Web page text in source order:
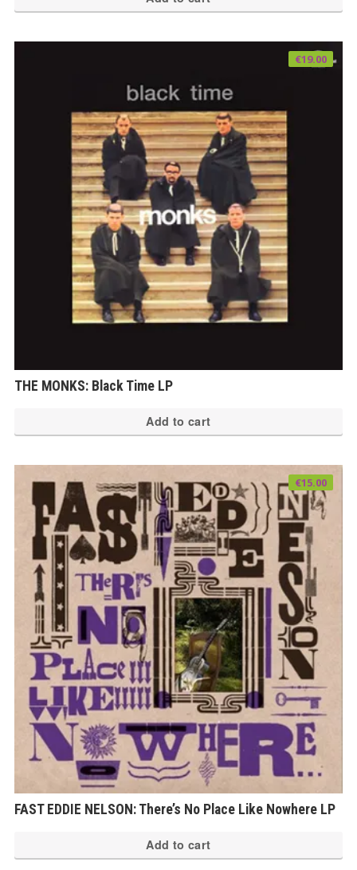
THE MONKS: Black Time LP
€19.00
Add to cart
FAST EDDIE NELSON: There’s No Place Like Nowhere LP
€15.00
Add to cart